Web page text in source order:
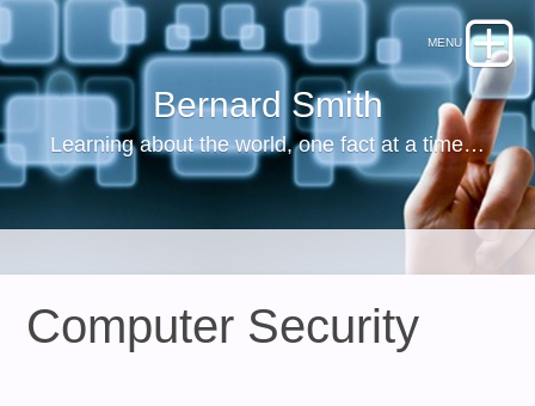
Bernard Smith
Learning about the world, one fact at a time…
Computer Security